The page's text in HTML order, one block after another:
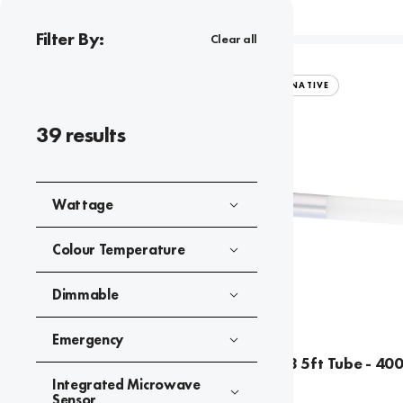
Filter By: Clear all
39 results
Wattage
Colour Temperature
Dimmable
Emergency
Integrated Microwave
CFL/HID ALTERNATIVE
LED 21W T8 5ft Tube -